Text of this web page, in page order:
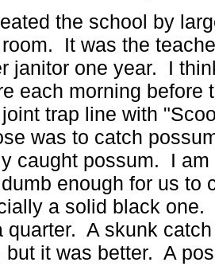
the school by
It was the
janitor one year. I
each morning
trap line with
was to catch
caught possum. I
enough for us to
a solid black
quarter. A skunk
but it was better. A